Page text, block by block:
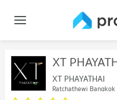
XT
XT PHAYATHAI
Ratchathewi Bangkok